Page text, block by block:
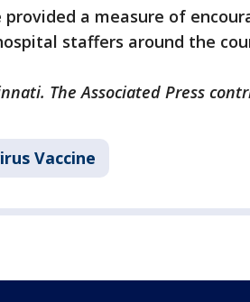
a measure of
staffers around the
The Associated Press
Vaccine